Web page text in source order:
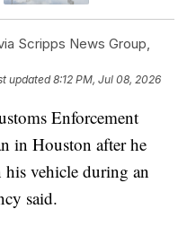
Scripps News Group,
updated8:12 PM, Jul 08, 2026
Enforcement
in Houston after he
his vehicle during an
said.